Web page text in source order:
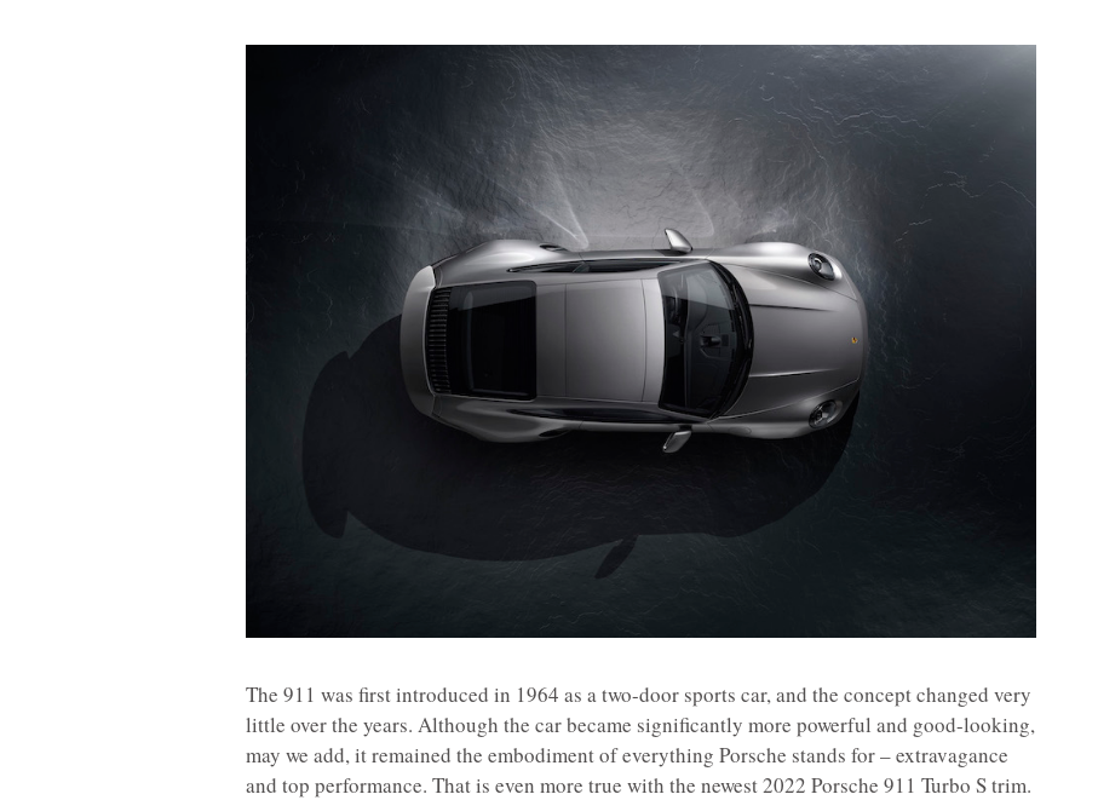
The 911 was first introduced in 1964 as a two-door sports car, and the concept changed very
little over the years. Although the car became significantly more powerful and good-looking,
may we add, it remained the embodiment of everything Porsche stands for – extravagance
and top performance. That is even more true with the newest 2022 Porsche 911 Turbo S trim.